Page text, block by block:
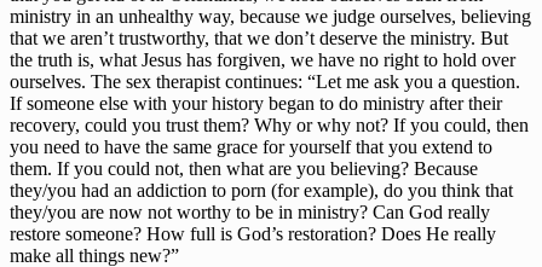
ministry in an unhealthy way, because we judge ourselves, believing
that we aren’t trustworthy, that we don’t deserve the ministry. But
the truth is, what Jesus has forgiven, we have no right to hold over
ourselves. The sex therapist continues: “Let me ask you a question.
If someone else with your history began to do ministry after their
recovery, could you trust them? Why or why not? If you could, then
you need to have the same grace for yourself that you extend to
them. If you could not, then what are you believing? Because
they/you had an addiction to porn (for example), do you think that
they/you are now not worthy to be in ministry? Can God really
restore someone? How full is God’s restoration? Does He really
make all things new?”